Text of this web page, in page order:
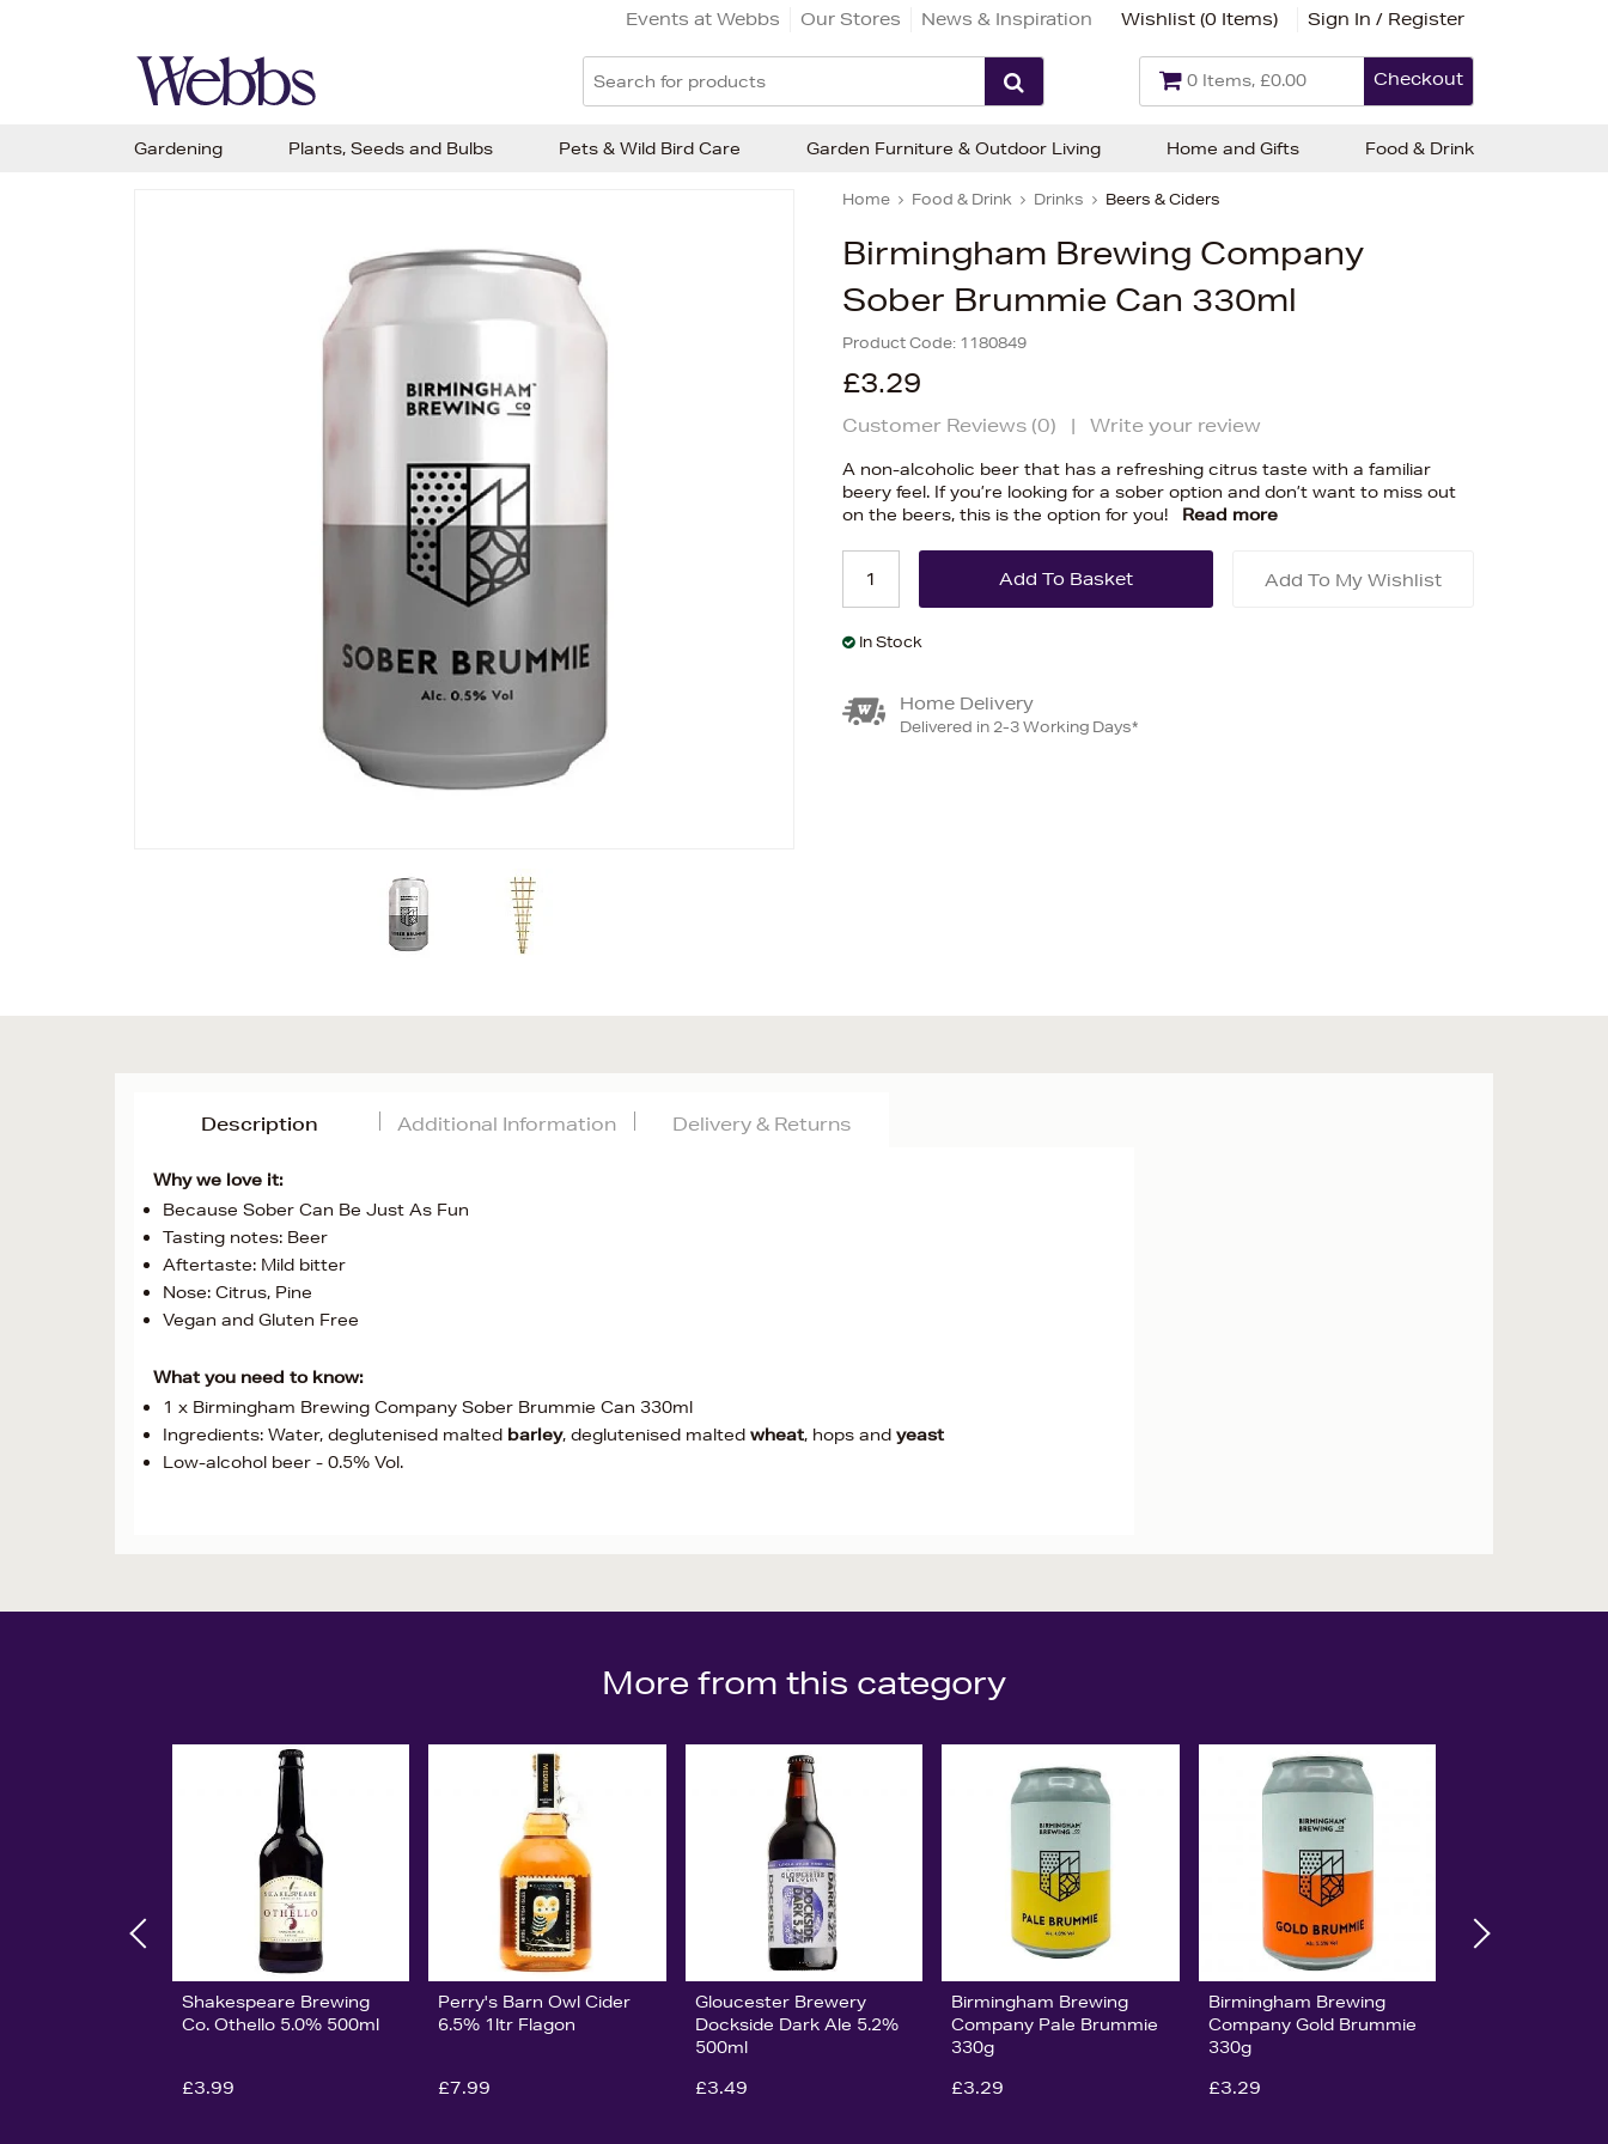
Events at Webbs Our Stores News & Inspiration Wishlist (0 Items) Sign In / Register
0 Items, £0.00 Checkout
Home Food & Drink Drinks Beers & Ciders
Birmingham Brewing Company
Sober Brummie Can 330ml
Product Code: 1180849
£3.29
Customer Reviews (0) | Write your review
A non-alcoholic beer that has a refreshing citrus taste with a familiar
beery feel. If you’re looking for a sober option and don’t want to miss out
on the beers, this is the option for you!
Read more
Add To My Wishlist
In Stock
Home Delivery
Delivered in 2-3 Working Days*
Description
Why we love it:
Because Sober Can Be Just As Fun
Tasting notes: Beer
Aftertaste: Mild bitter
Nose: Citrus, Pine
Vegan and Gluten Free
What you need to know:
1 x Birmingham Brewing Company Sober Brummie Can 330ml
Ingredients: Water, deglutenised malted barley, deglutenised malted wheat, hops and yeast
Low-alcohol beer - 0.5% Vol.
Additional Information Delivery & Returns
More from this category
Shakespeare Brewing
Co. Othello 5.0% 500ml
£3.99
Perry's Barn Owl Cider
6.5% 1ltr Flagon
£7.99
Gloucester Brewery
Dockside Dark Ale 5.2%
500ml
£3.49
Birmingham Brewing
Company Pale Brummie
330g
£3.29
Birmingham Brewing
Company Gold Brummie
330g
£3.29
Gardening Plants, Seeds and Bulbs Pets & Wild Bird Care Garden Furniture & Outdoor Living Home and Gifts Food & Drink